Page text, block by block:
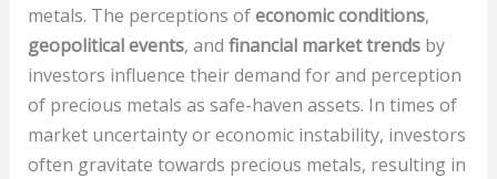
metals. The perceptions ofeconomic conditions,
geopolitical events, and financial market trendsby
investors influence their demand for and perception
of precious metals as safe-haven assets. In times of
market uncertainty or economic instability, investors
often gravitate towards precious metals, resulting in